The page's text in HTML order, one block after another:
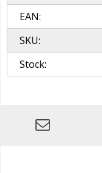
EAN:
SKU:
Stock: